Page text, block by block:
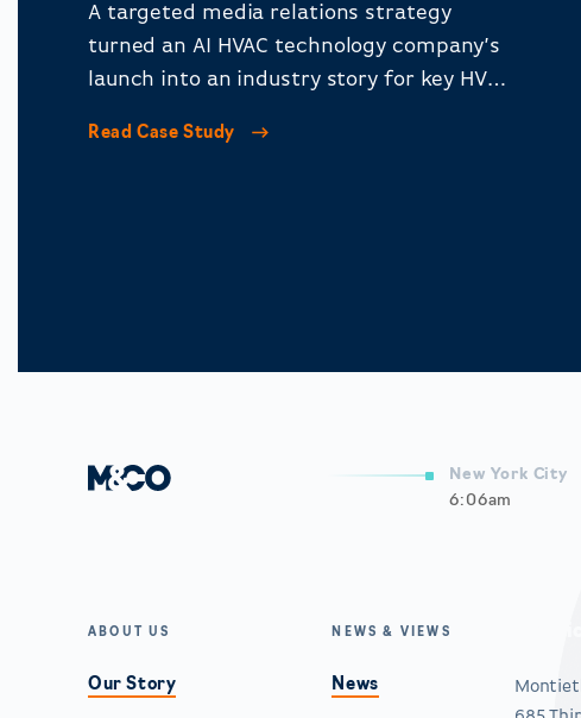
A targeted media relations strategy
turned an AI HVAC technology company’s
launch into an industry story for key HVAC
Read Case Study
New York City
6:06am
ABOUT US
Our Story
NEWS & VIEWS
News